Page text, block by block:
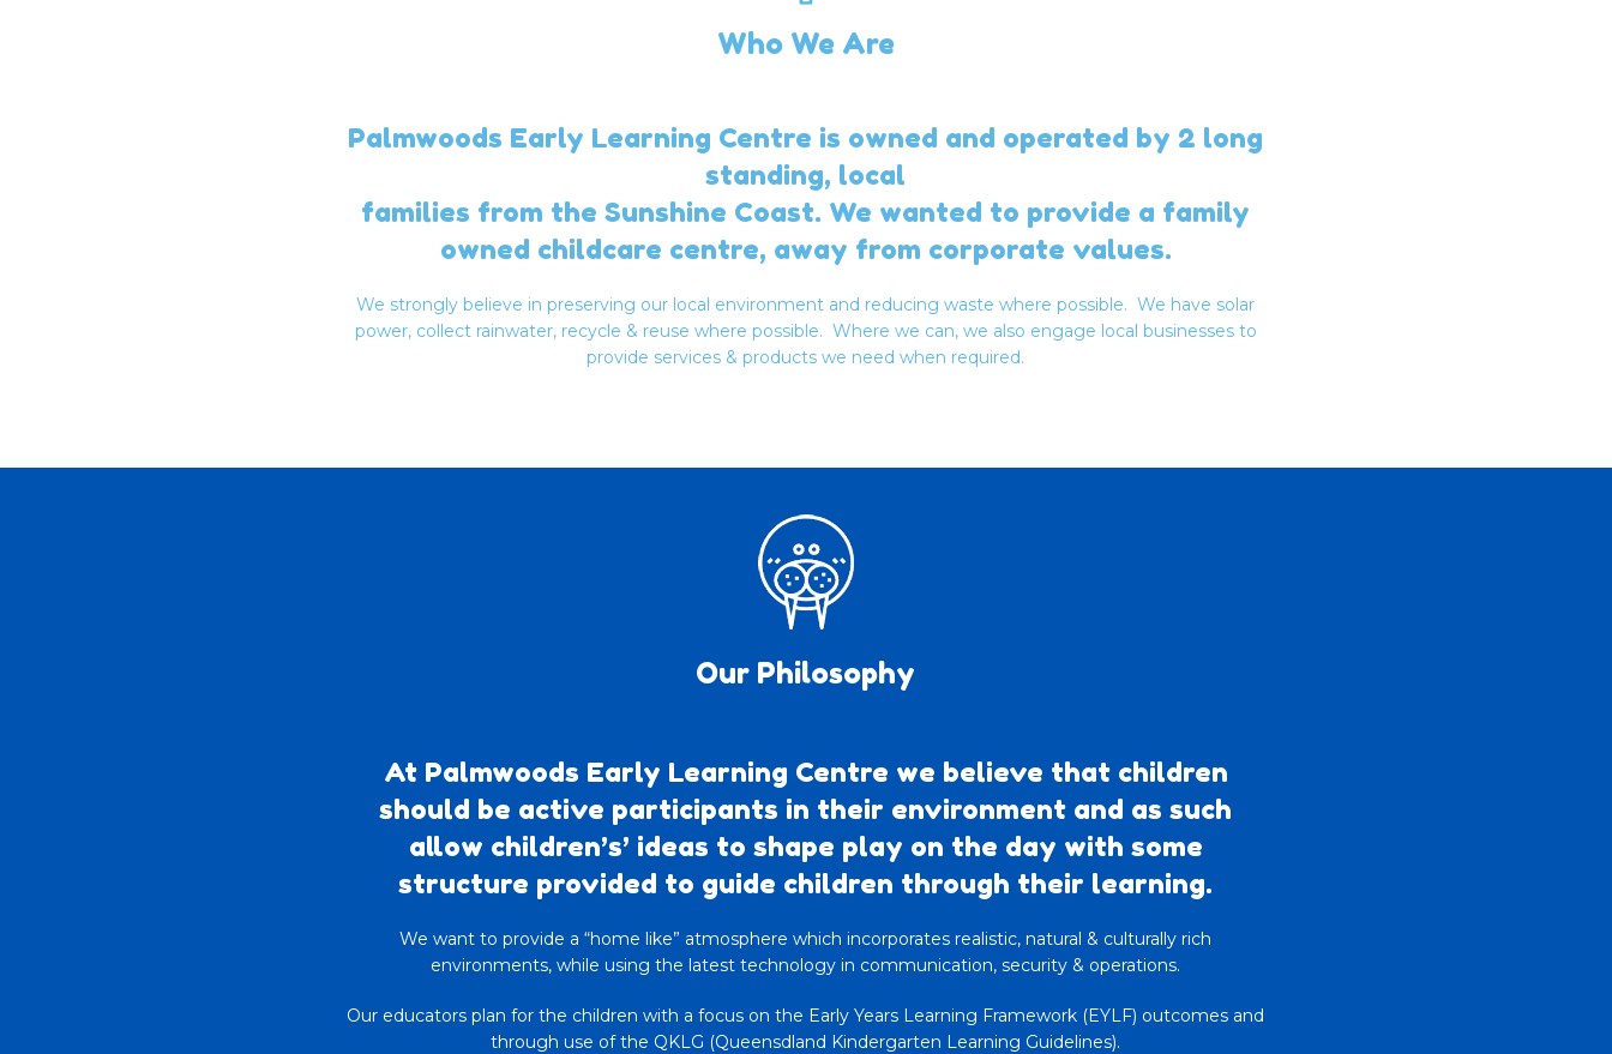
Who We Are
Palmwoods Early Learning Centre is owned and operated by 2 long
standing, local
families from the Sunshine Coast. We wanted to provide a family
owned childcare centre, away from corporate values.
We strongly believe in preserving our local environment and reducing waste where possible. We have solar
power, collect rainwater, recycle & reuse where possible. Where we can, we also engage local businesses to
provide services & products we need when required.
Our Philosophy
At Palmwoods Early Learning Centre we believe that children
should be active participants in their environment and as such
allow children’s’ ideas to shape play on the day with some
structure provided to guide children through their learning.
We want to provide a “home like” atmosphere which incorporates realistic, natural & culturally rich
environments, while using the latest technology in communication, security & operations.
Our educators plan for the children with a focus on the Early Years Learning Framework (EYLF) outcomes and
through use of the QKLG (Queensdland Kindergarten Learning Guidelines).